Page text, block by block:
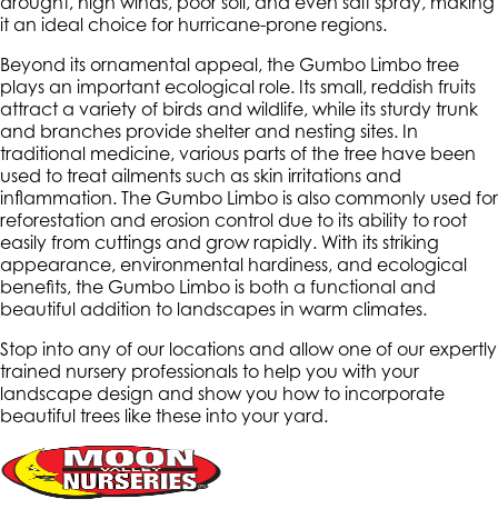
it an ideal choice for hurricane-prone regions.
Beyond its ornamental appeal, the Gumbo Limbo tree
plays an important ecological role. Its small, reddish fruits
attract a variety of birds and wildlife, while its sturdy trunk
and branches provide shelter and nesting sites. In
traditional medicine, various parts of the tree have been
used to treat ailments such as skin irritations and
inflammation. The Gumbo Limbo is also commonly used for
reforestation and erosion control due to its ability to root
easily from cuttings and grow rapidly. With its striking
appearance, environmental hardiness, and ecological
benefits, the Gumbo Limbo is both a functional and
beautiful addition to landscapes in warm climates.
Stop into any of our locations and allow one of our expertly
trained nursery professionals to help you with your
landscape design and show you how to incorporate
beautiful trees like these into your yard.